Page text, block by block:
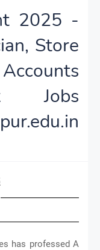
2025 -
Store
Jobs
has professed A